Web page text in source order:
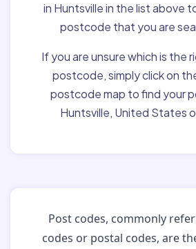
in Huntsville in the list above
postcode that you are
If you are unsure which is the
postcode, simply click on
postcode map to find your
Huntsville, United States
Post codes, commonly
codes or postal codes, are